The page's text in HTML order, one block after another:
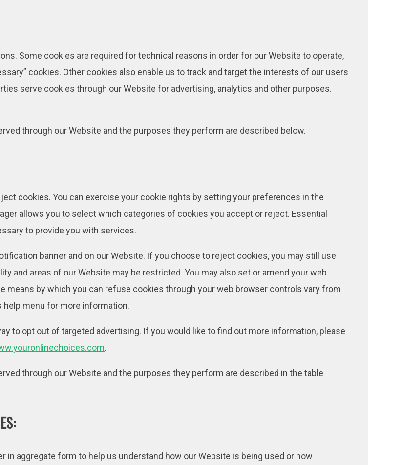
Some cookies are required for technical reasons in order for our Website to operate,
cookies. Other cookies also enable us to track and target the interests of our users
serve cookies through our Website for advertising, analytics and other purposes.
through our Website and the purposes they perform are described below.
cookies. You can exercise your cookie rights by setting your preferences in the
allows you to select which categories of cookies you accept or reject. Essential
to provide you with services.
banner and on our Website. If you choose to reject cookies, you may still use
and areas of our Website may be restricted. You may also set or amend your web
means by which you can refuse cookies through your web browser controls vary from
help menu for more information.
to opt out of targeted advertising. If you would like to find out more information, please
.
through our Website and the purposes they perform are described in the table
aggregate form to help us understand how our Website is being used or how